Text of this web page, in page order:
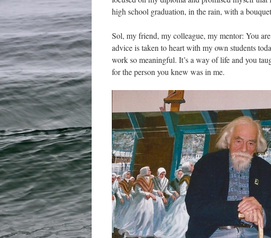
high school graduation, in the rain, with a
Sol, my friend, my colleague, my mentor: You
advice is taken to heart with my own students
work so meaningful. It’s a way of life and you
for the person you knew was in me.